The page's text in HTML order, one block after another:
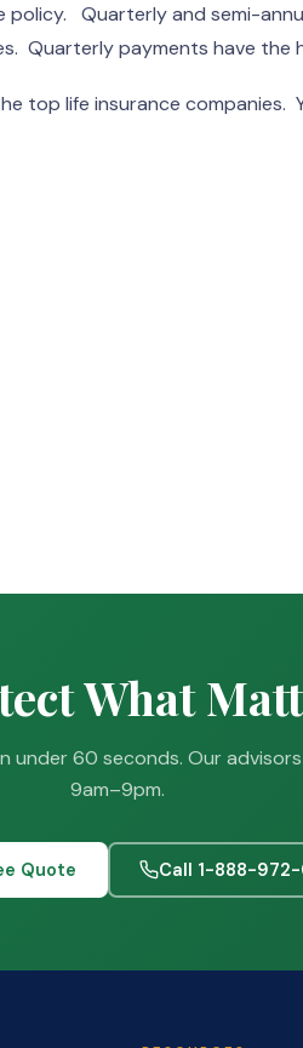
Quarterly and semi-
Quarterly payments have the
top life insurance companies.
What
60 seconds. Our
9am–9pm.
Quote Call 1-888-